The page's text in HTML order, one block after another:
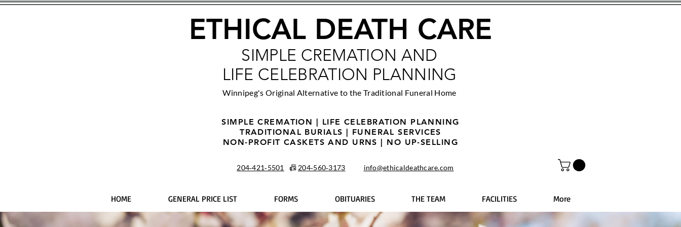
ETHICAL DEATH CARE
SIMPLE CREMATION AND
LIFE CELEBRATION PLANNING
Winnipeg's Original Alternative to the Traditional Funeral Home
SIMPLE CREMATION | LIFE CELEBRATION PLANNING
TRADITIONAL BURIALS | FUNERAL SERVICES
NON-PROFIT CASKETS AND URNS | NO UP-SELLING
204‑421‑5501 📠 204‑560‑3173 info@ethicaldeathcare.com
HOME GENERAL PRICE LIST FORMS OBITUARIES THE TEAM FACILITIES More